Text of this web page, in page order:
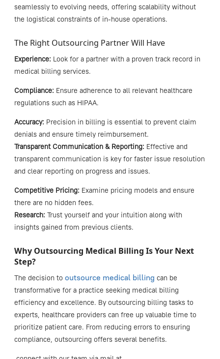
seamlessly to evolving needs, offering scalability without
the logistical constraints of in-house operations.
The Right Outsourcing Partner Will Have
Experience: Look for a partner with a proven track record in
medical billing services.
Compliance: Ensure adherence to all relevant healthcare
regulations such as HIPAA.
Accuracy: Precision in billing is essential to prevent claim
denials and ensure timely reimbursement.
Transparent Communication & Reporting: Effective and
transparent communication is key for faster issue resolution
and clear reporting on progress and issues.
Competitive Pricing: Examine pricing models and ensure
there are no hidden fees.
Research: Trust yourself and your intuition along with
insights gained from previous clients.
Why Outsourcing Medical Billing Is Your Next
Step?
The decision to outsource medical billing can be
transformative for a practice seeking medical billing
efficiency and excellence. By outsourcing billing tasks to
experts, healthcare providers can free up valuable time to
prioritize patient care. From reducing errors to ensuring
compliance, outsourcing offers several benefits.